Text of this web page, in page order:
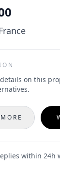
details on this
within 24h